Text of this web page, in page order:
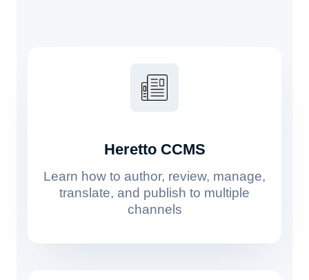
Heretto CCMS
Learn how to author, review, manage,
translate, and publish to multiple
channels